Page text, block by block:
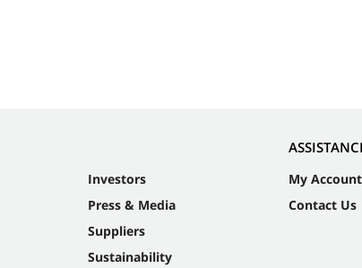
Investors
Press & Media
Suppliers
Sustainability
My Account
Contact Us